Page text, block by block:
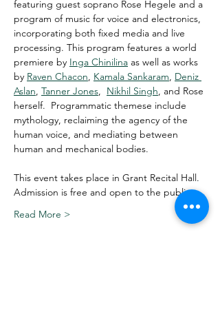
featuring guest soprano Rose Hegele and a
program of music for voice and electronics,
incorporating both fixed media and live
processing. This program features a world
premiere by Inga Chinilina as well as works
by Raven Chacon, Kamala Sankaram, Deniz
Aslan, Tanner Jones, Nikhil Singh, and Rose
herself.  Programmatic themese include
mythology, reclaiming the agency of the
human voice, and mediating between
human and mechanical bodies.
This event takes place in Grant Recital Hall.
Admission is free and open to the public.
Read More >